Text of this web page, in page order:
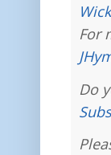
For
Do